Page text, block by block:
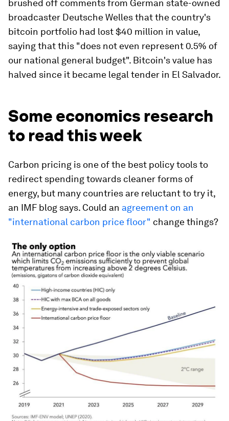
brushed off comments from German state-owned
broadcaster Deutsche Welles that the country's
bitcoin portfolio had lost $40 million in value,
saying that this "does not even represent 0.5% of
our national general budget". Bitcoin's value has
halved since it became legal tender in El Salvador.
Some economics research
to read this week
Carbon pricing is one of the best policy tools to
redirect spending towards cleaner forms of
energy, but many countries are reluctant to try it,
an IMF blog says. Could an agreement on an
"international carbon price floor" change things?